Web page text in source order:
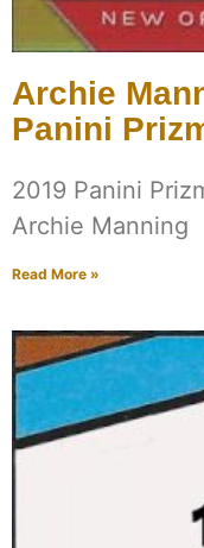
Archie
Panini
2019 Panini
Archie Manning
Read More »